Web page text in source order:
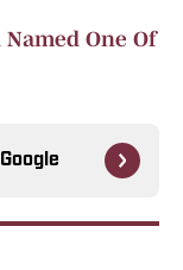
One Of
Google